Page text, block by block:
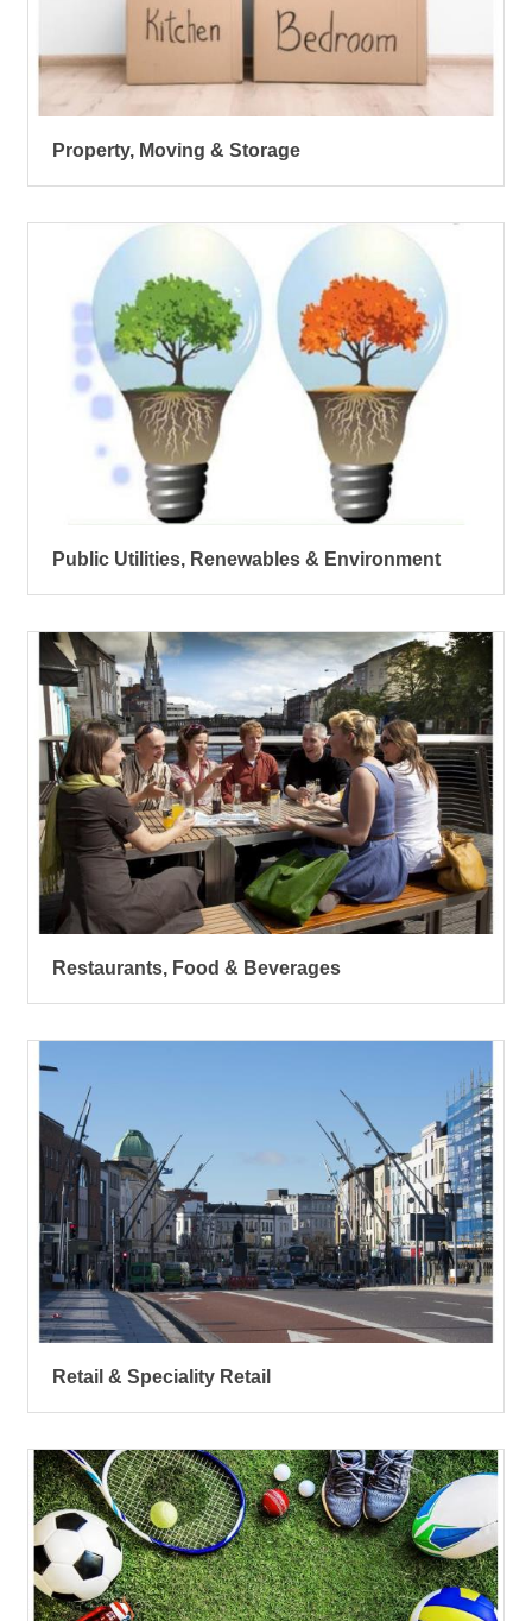
Property, Moving & Storage
Public Utilities, Renewables & Environment
Restaurants, Food & Beverages
Retail & Speciality Retail